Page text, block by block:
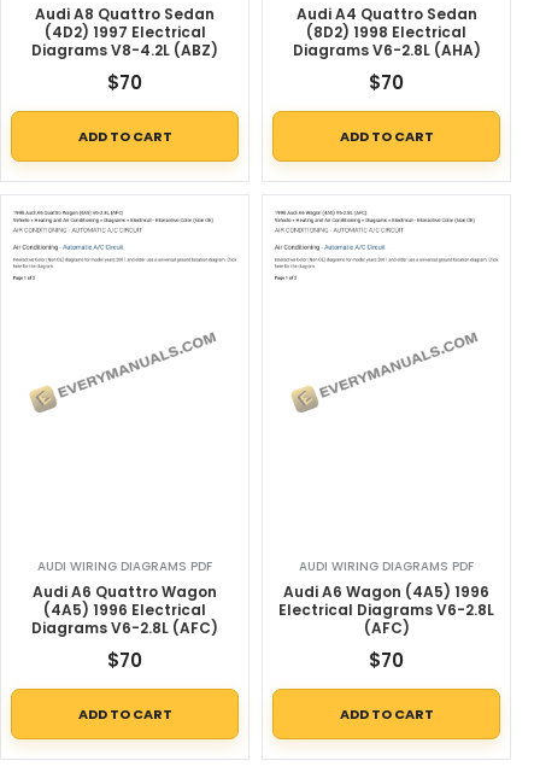
Audi A8 Quattro Sedan
(4D2) 1997 Electrical
Diagrams V8-4.2L (ABZ)
$70
ADD TO CART
Audi A4 Quattro Sedan
(8D2) 1998 Electrical
Diagrams V6-2.8L (AHA)
$70
ADD TO CART
AUDI WIRING DIAGRAMS PDF
Audi A6 Quattro Wagon
(4A5) 1996 Electrical
Diagrams V6-2.8L (AFC)
$70
ADD TO CART
AUDI WIRING DIAGRAMS PDF
Audi A6 Wagon (4A5) 1996
Electrical Diagrams V6-2.8L
(AFC)
$70
ADD TO CART